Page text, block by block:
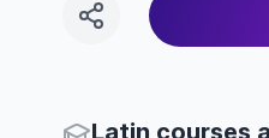
Latin courses